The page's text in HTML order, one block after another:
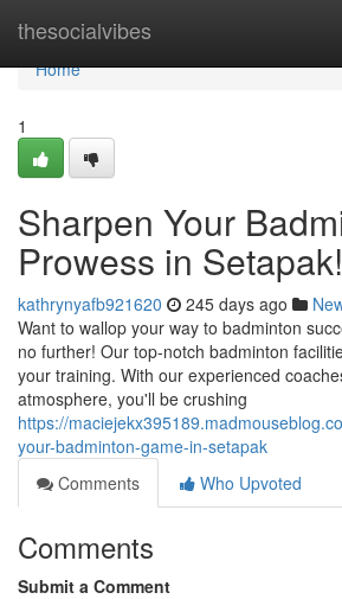
thesocialvibes
Home
Home
1
Sharpen Your
Prowess in Setapak!
kathrynyafb921620 245 days ago
Want to wallop your way to badminton
no further! Our top-notch badminton
your training. With our experienced
atmosphere, you'll be crushing
https://
your-badminton-game-in-setapak
Comments
Who Upvoted
Comments
Submit a Comment